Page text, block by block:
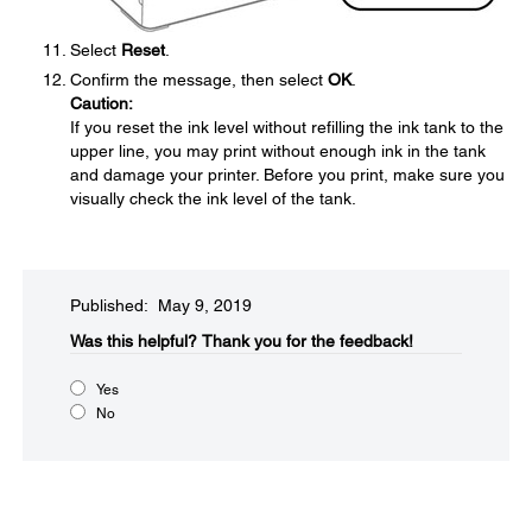
Select Reset.
Confirm the message, then select OK.
Caution:
If you reset the ink level without refilling the ink tank to the
upper line, you may print without enough ink in the tank
and damage your printer. Before you print, make sure you
visually check the ink level of the tank.
Published: May 9, 2019
Was this helpful? Thank you for the feedback!
Yes
No